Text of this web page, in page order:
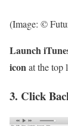
(Image: ©
Launch
iconat the top
3. Click